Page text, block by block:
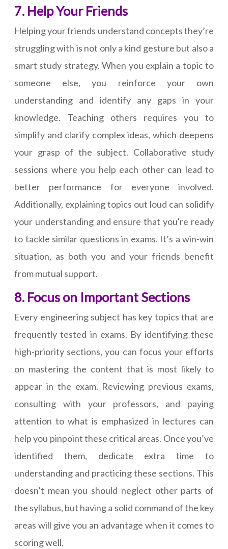
7. Help Your Friends
Helping your friends understand concepts they’re
struggling with is not only a kind gesture but also a
smart study strategy. When you explain a topic to
someone else, you reinforce your own
understanding and identify any gaps in your
knowledge. Teaching others requires you to
simplify and clarify complex ideas, which deepens
your grasp of the subject. Collaborative study
sessions where you help each other can lead to
better performance for everyone involved.
Additionally, explaining topics out loud can solidify
your understanding and ensure that you're ready
to tackle similar questions in exams. It’s a win-win
situation, as both you and your friends benefit
from mutual support.
8. Focus on Important Sections
Every engineering subject has key topics that are
frequently tested in exams. By identifying these
high-priority sections, you can focus your efforts
on mastering the content that is most likely to
appear in the exam. Reviewing previous exams,
consulting with your professors, and paying
attention to what is emphasized in lectures can
help you pinpoint these critical areas. Once you’ve
identified them, dedicate extra time to
understanding and practicing these sections. This
doesn’t mean you should neglect other parts of
the syllabus, but having a solid command of the key
areas will give you an advantage when it comes to
scoring well.